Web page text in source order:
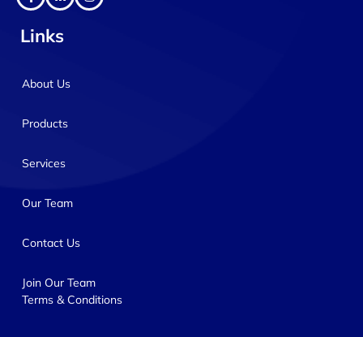
Links
About Us
Products
Services
Our Team
Contact Us
Join Our Team
Terms & Conditions